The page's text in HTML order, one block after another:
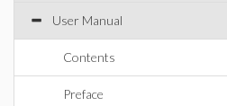
User Manual
Contents
Preface